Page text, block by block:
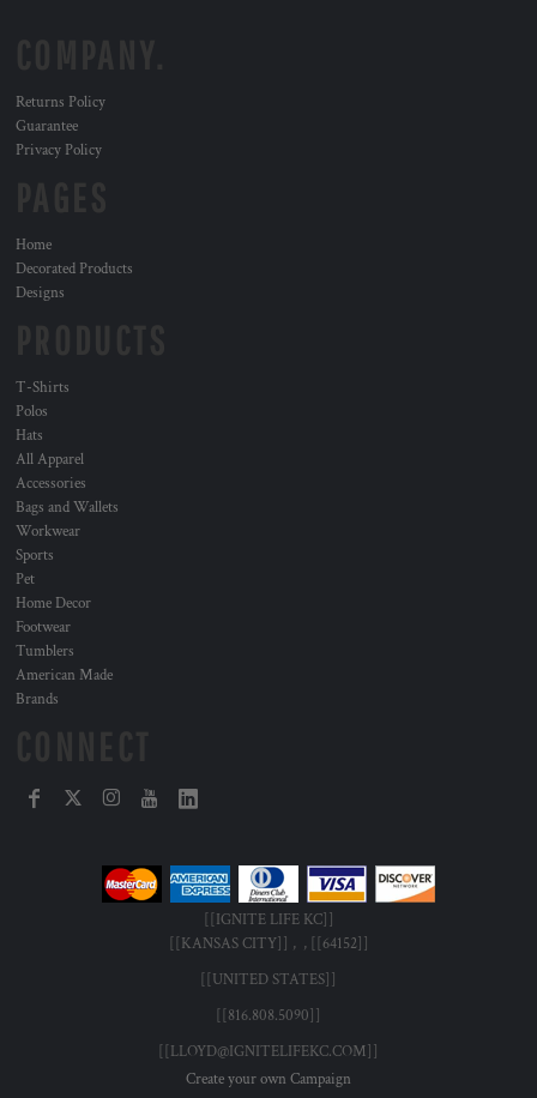
Returns Policy
Guarantee
Privacy Policy
Home
Decorated Products
Designs
T-Shirts
Polos
Hats
All Apparel
Accessories
Bags and Wallets
Workwear
Sports
Pet
Home Decor
Footwear
Tumblers
American Made
Brands
[[IGNITE LIFE KC]]
[[KANSAS CITY]] , , [[64152]]
[[UNITED STATES]]
[[816.808.5090]]
[[LLOYD@IGNITELIFEKC.COM]]
Create your own Campaign